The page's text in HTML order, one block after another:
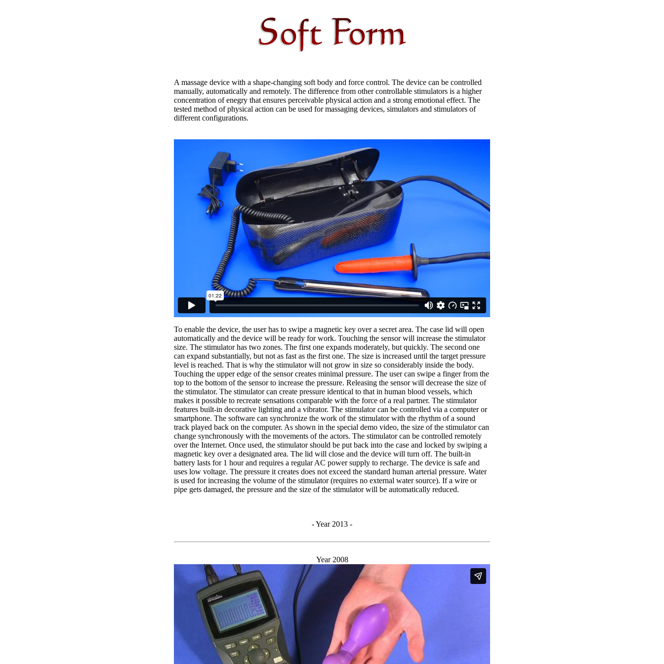
A massage device with a shape-changing soft body and force control. The device can be controlled
manually, automatically and remotely. The difference from other controllable stimulators is a higher
concentration of enegry that ensures perceivable physical action and a strong emotional effect. The
tested method of physical action can be used for massaging devices, simulators and stimulators of
different configurations.
To enable the device, the user has to swipe a magnetic key over a secret area. The case lid will open
automatically and the device will be ready for work. Touching the sensor will increase the stimulator
size. The stimulator has two zones. The first one expands moderately, but quickly. The second one
can expand substantially, but not as fast as the first one. The size is increased until the target pressure
level is reached. That is why the stimulator will not grow in size so considerably inside the body.
Touching the upper edge of the sensor creates minimal pressure. The user can swipe a finger from the
top to the bottom of the sensor to increase the pressure. Releasing the sensor will decrease the size of
the stimulator. The stimulator can create pressure identical to that in human blood vessels, which
makes it possible to recreate sensations comparable with the force of a real partner. The stimulator
features built-in decorative lighting and a vibrator. The stimulator can be controlled via a computer or
smartphone. The software can synchronize the work of the stimulator with the rhythm of a sound
track played back on the computer. As shown in the special demo video, the size of the stimulator can
change synchronously with the movements of the actors. The stimulator can be controlled remotely
over the Internet. Once used, the stimulator should be put back into the case and locked by swiping a
magnetic key over a designated area. The lid will close and the device will turn off. The built-in
battery lasts for 1 hour and requires a regular AC power supply to recharge. The device is safe and
uses low voltage. The pressure it creates does not exceed the standard human arterial pressure. Water
is used for increasing the volume of the stimulator (requires no external water source). If a wire or
pipe gets damaged, the pressure and the size of the stimulator will be automatically reduced.
- Year 2013 -
Year 2008